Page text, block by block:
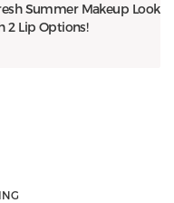
Summer Makeup Look
2 Lip Options!